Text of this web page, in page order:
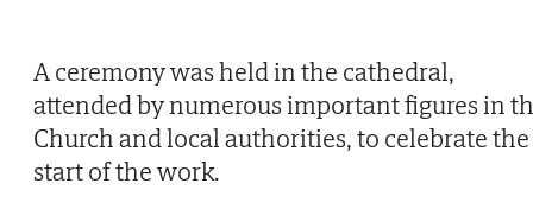
A ceremony was held in the cathedral,
attended by numerous important figures in
Church and local authorities, to celebrate the
start of the work.